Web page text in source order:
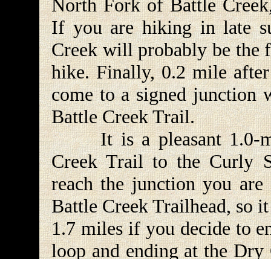
North Fork of Battle
If you are hiking in late
Creek will probably be the
hike. Finally, 0.2 mile
come to a signed junction
Battle Creek Trail.
It is a pleasant 1.0-
Creek Trail to the Curly
reach the junction you
Battle Creek Trailhead, so
1.7 miles if you decide to
loop and ending at the Dry